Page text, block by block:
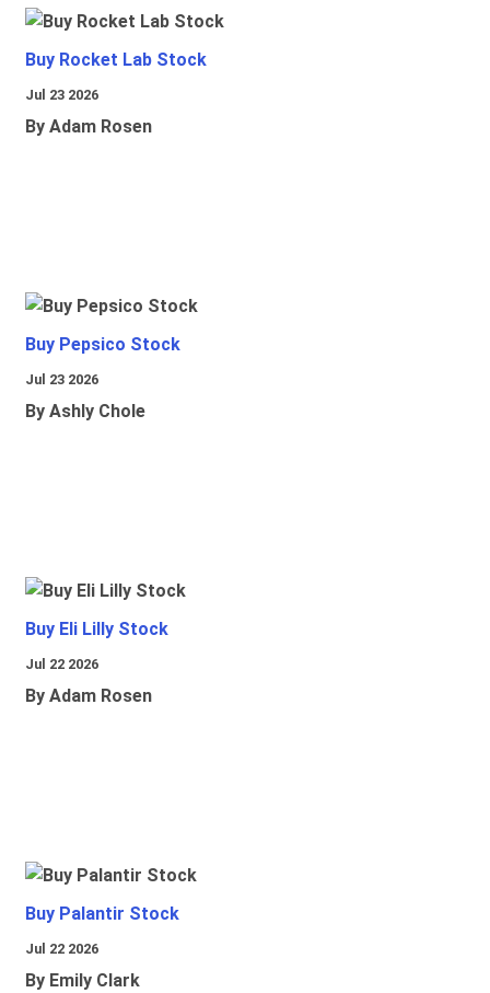
Buy Rocket Lab Stock
Jul 23 2026
By Adam Rosen
Buy Pepsico Stock
Jul 23 2026
By Ashly Chole
Buy Eli Lilly Stock
Jul 22 2026
By Adam Rosen
Buy Palantir Stock
Jul 22 2026
By Emily Clark